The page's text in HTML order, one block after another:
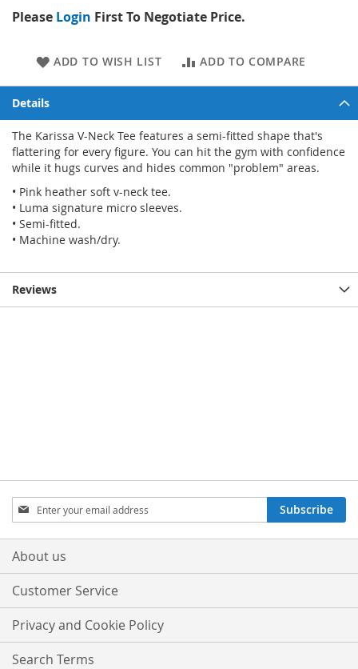
Please Login First To Negotiate Price.
ADD TO WISH LIST ADD TO COMPARE
Details
The Karissa V-Neck Tee features a semi-fitted shape that's
flattering for every figure. You can hit the gym with confidence
while it hugs curves and hides common "problem" areas.
• Pink heather soft v-neck tee.
• Luma signature micro sleeves.
• Semi-fitted.
• Machine wash/dry.
Reviews
Sign
Up
for
Our
Subscribe
About us
Customer Service
Privacy and Cookie Policy
Search Terms